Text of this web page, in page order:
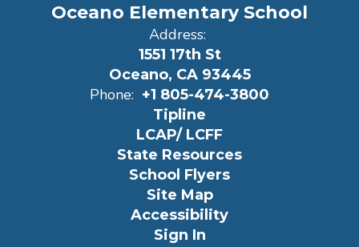
Oceano Elementary School
Address:
1551 17th St
Oceano, CA 93445
Phone: +1 805-474-3800
Tipline
LCAP/ LCFF
State Resources
School Flyers
Site Map
Accessibility
Sign In